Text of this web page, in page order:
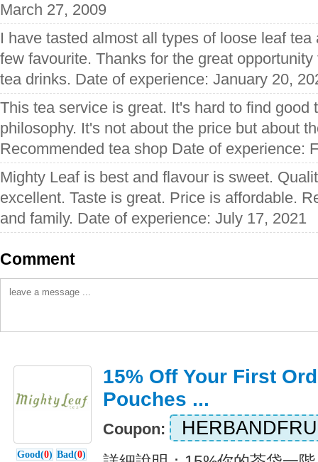
March 27, 2009
I have tasted almost all types of loose leaf tea
few favourite. Thanks for the great
tea drinks. Date of experience: January 20,
This tea service is great. It's hard to find good
philosophy. It's not about the price but about
Recommended tea shop Date of experience:
Mighty Leaf is best and flavour is sweet.
excellent. Taste is great. Price is affordable.
and family. Date of experience: July 17, 2021
Comment
Good(0) Bad(0)
15% Off Your First
Pouches ...
Coupon: